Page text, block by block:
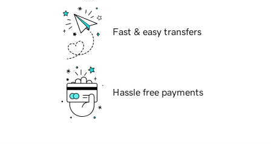
Fast & easy transfers
Hassle free payments